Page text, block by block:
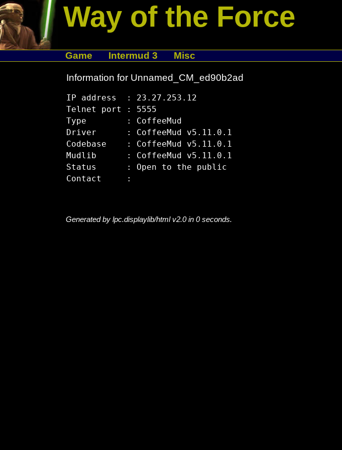
Way of the Force
Game Intermud 3 Misc
Information for Unnamed_CM_ed90b2ad
IP address  : 23.27.253.12
Telnet port : 5555
Type        : CoffeeMud
Driver      : CoffeeMud v5.11.0.1
Codebase    : CoffeeMud v5.11.0.1
Mudlib      : CoffeeMud v5.11.0.1
Status      : Open to the public
Generated by lpc.displaylib/html v2.0 in 0 seconds.